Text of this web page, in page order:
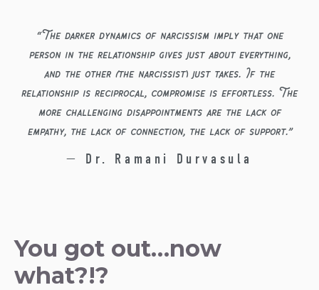
“The darker dynamics of narcissism imply that one
person in the relationship gives just about everything,
and the other (the narcissist) just takes. If the
relationship is reciprocal, compromise is effortless. The
more challenging disappointments are the lack of
empathy, the lack of connection, the lack of support.”
— Dr. Ramani Durvasula
You got out…now
what?!?